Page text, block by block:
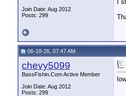
Join Date: Aug 2012
Posts: 299
I
06-18-26, 07:47 AM
chevy5099
BassFishin.Com Active Member
Join Date: Aug 2012
Posts: 299